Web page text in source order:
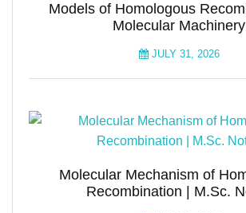
Models of Homologous
Molecular Machinery
JULY 31, 2026
Molecular Mechanism of
Recombination | M.Sc.